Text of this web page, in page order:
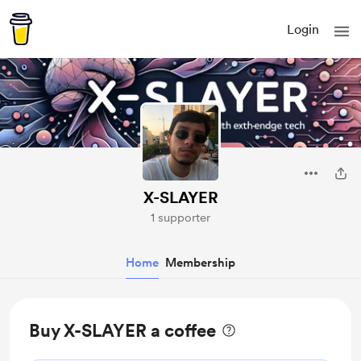
Login
X-SLAYER
1 supporter
Home Membership
Buy X-SLAYER a coffee